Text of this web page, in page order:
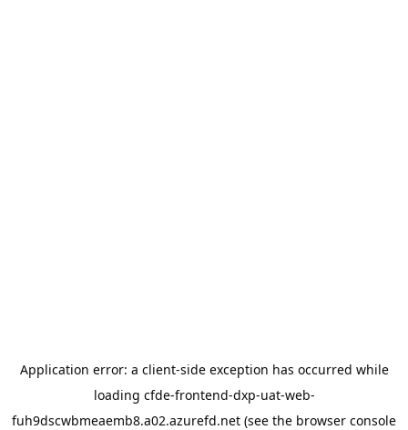
Application error: a client-side exception has occurred while
loading cfde-frontend-dxp-uat-web-
fuh9dscwbmeaemb8.a02.azurefd.net (see the browser console